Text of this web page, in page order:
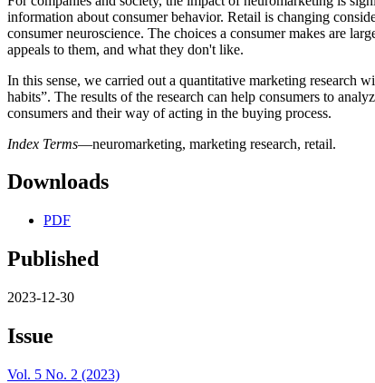
information about consumer behavior. Retail is changing
consumer neuroscience. The choices a consumer makes are
appeals to them, and what they don't like.
In this sense, we carried out a quantitative marketing research
habits”. The results of the research can help consumers to
consumers and their way of acting in the buying process.
Index Terms—neuromarketing, marketing research, retail.
Downloads
PDF
Published
2023-12-30
Issue
Vol. 5 No. 2 (2023)